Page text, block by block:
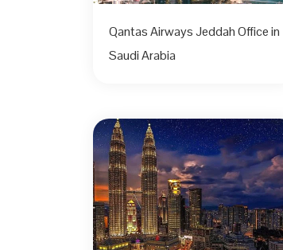
Qantas Airways Jeddah Office in
Saudi Arabia